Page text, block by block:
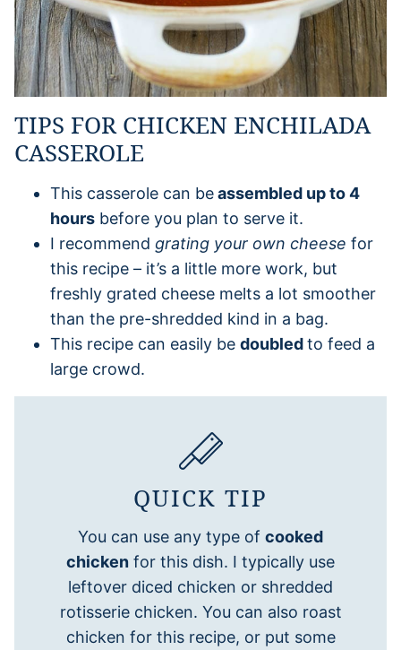
TIPS FOR CHICKEN ENCHILADA
CASSEROLE
This casserole can beassembled up to 4
hours before you plan to serve it.
I recommend grating your own cheese for
this recipe – it’s a little more work, but
freshly grated cheese melts a lot smoother
than the pre-shredded kind in a bag.
This recipe can easily be doubledto feed a
large crowd.
QUICK TIP
You can use any type of cooked
chicken for this dish. I typically use
leftover diced chicken or shredded
rotisserie chicken. You can also roast
chicken for this recipe, or put some